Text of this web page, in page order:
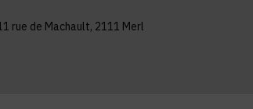
rue de Machault, 2111 Merl